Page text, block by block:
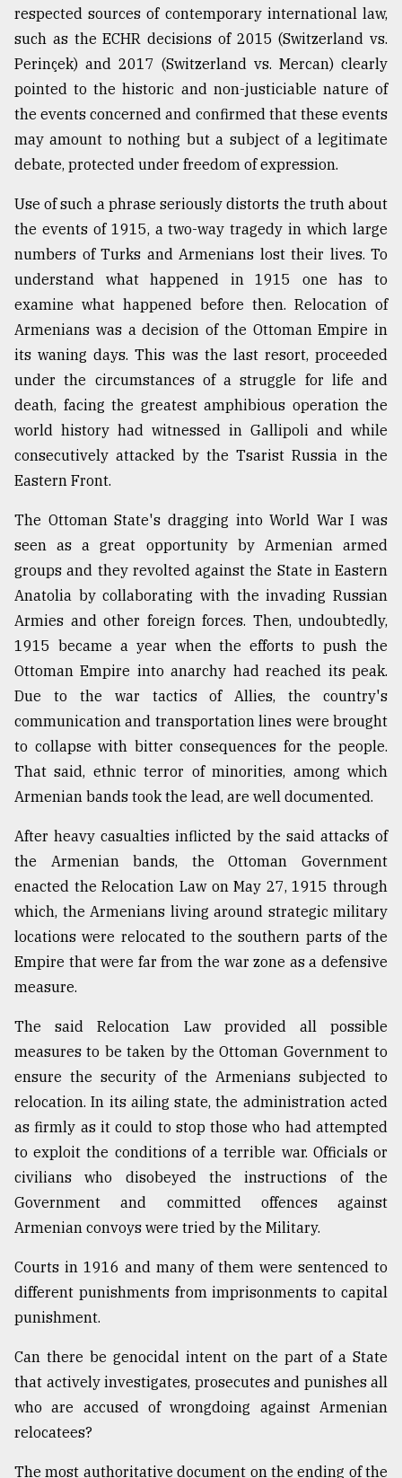
August
03,
The
mother
all
July
2018
From
Tragedy
to
Triumph
August
17,
ADVERTISE
respected sources of contemporary international law,
such as the ECHR decisions of 2015 (Switzerland vs.
Perinçek) and 2017 (Switzerland vs. Mercan) clearly
pointed to the historic and non-justiciable nature of
the events concerned and confirmed that these events
may amount to nothing but a subject of a legitimate
debate, protected under freedom of expression.
Use of such a phrase seriously distorts the truth about
the events of 1915, a two-way tragedy in which large
numbers of Turks and Armenians lost their lives. To
understand what happened in 1915 one has to
examine what happened before then. Relocation of
Armenians was a decision of the Ottoman Empire in
its waning days. This was the last resort, proceeded
under the circumstances of a struggle for life and
death, facing the greatest amphibious operation the
world history had witnessed in Gallipoli and while
consecutively attacked by the Tsarist Russia in the
Eastern Front.
The Ottoman State's dragging into World War I was
seen as a great opportunity by Armenian armed
groups and they revolted against the State in Eastern
Anatolia by collaborating with the invading Russian
Armies and other foreign forces. Then, undoubtedly,
1915 became a year when the efforts to push the
Ottoman Empire into anarchy had reached its peak.
Due to the war tactics of Allies, the country's
communication and transportation lines were brought
to collapse with bitter consequences for the people.
That said, ethnic terror of minorities, among which
Armenian bands took the lead, are well documented.
After heavy casualties inflicted by the said attacks of
the Armenian bands, the Ottoman Government
enacted the Relocation Law on May 27, 1915 through
which, the Armenians living around strategic military
locations were relocated to the southern parts of the
Empire that were far from the war zone as a defensive
measure.
The said Relocation Law provided all possible
measures to be taken by the Ottoman Government to
ensure the security of the Armenians subjected to
relocation. In its ailing state, the administration acted
as firmly as it could to stop those who had attempted
to exploit the conditions of a terrible war. Officials or
civilians who disobeyed the instructions of the
Government and committed offences against
Armenian convoys were tried by the Military.
Courts in 1916 and many of them were sentenced to
different punishments from imprisonments to capital
punishment.
Can there be genocidal intent on the part of a State
that actively investigates, prosecutes and punishes all
who are accused of wrongdoing against Armenian
relocatees?
The most authoritative document on the ending of the